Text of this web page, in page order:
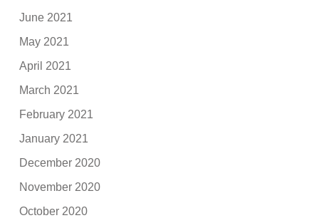
June 2021
May 2021
April 2021
March 2021
February 2021
January 2021
December 2020
November 2020
October 2020